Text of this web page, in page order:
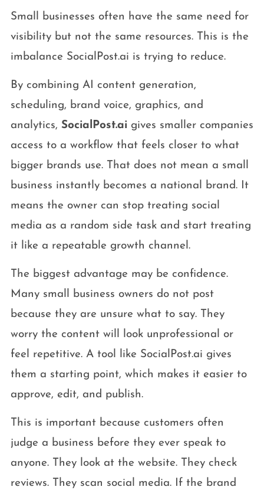
Small businesses often have the same need for
visibility but not the same resources. This is the
imbalance SocialPost.ai is trying to reduce.
By combining AI content generation,
scheduling, brand voice, graphics, and
analytics, SocialPost.aigives smaller companies
access to a workflow that feels closer to what
bigger brands use. That does not mean a small
business instantly becomes a national brand. It
means the owner can stop treating social
media as a random side task and start treating
it like a repeatable growth channel.
The biggest advantage may be confidence.
Many small business owners do not post
because they are unsure what to say. They
worry the content will look unprofessional or
feel repetitive. A tool like SocialPost.ai gives
them a starting point, which makes it easier to
approve, edit, and publish.
This is important because customers often
judge a business before they ever speak to
anyone. They look at the website. They check
reviews. They scan social media. If the brand